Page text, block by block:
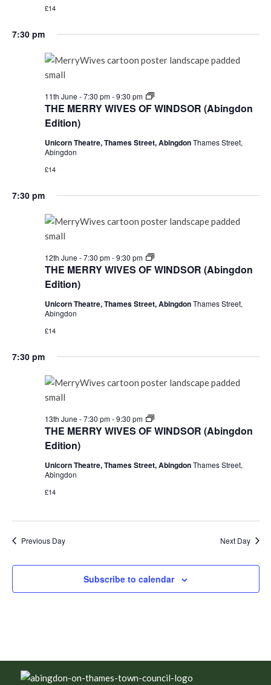
£14
7:30 pm
THE MERRY WIVES OF WINDSOR (Abingdon
Edition)
11th June - 7:30 pm-9:30 pm
THE
MERRY
WIVES
(Abingdon
Unicorn Theatre, Thames Street, AbingdonThames Street,
Abingdon
£14
7:30 pm
THE MERRY WIVES OF WINDSOR (Abingdon
Edition)
12th June - 7:30 pm-9:30 pm
THE
MERRY
WIVES
(Abingdon
Unicorn Theatre, Thames Street, AbingdonThames Street,
Abingdon
£14
7:30 pm
THE MERRY WIVES OF WINDSOR (Abingdon
Edition)
13th June - 7:30 pm-9:30 pm
THE
MERRY
WIVES
(Abingdon
Unicorn Theatre, Thames Street, AbingdonThames Street,
Abingdon
£14
Previous Day Next Day
Subscribe to calendar
Footer